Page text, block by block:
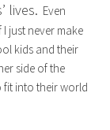
lives. Even
just never make
kids and their
side of the
fit into their world